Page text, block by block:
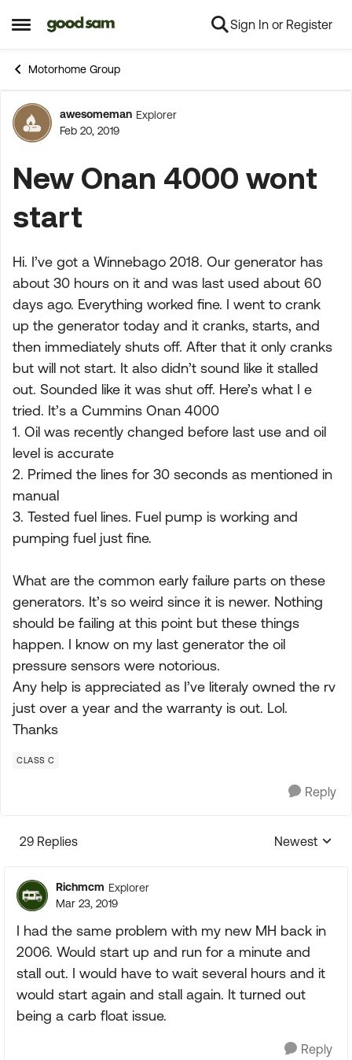
Open Side Menu
Skip to content Sign In or Register
Motorhome Group
Forum Discussion
awesomeman Explorer
Feb 20, 2019
New Onan 4000 wont
start
Hi. I’ve got a Winnebago 2018. Our generator has
about 30 hours on it and was last used about 60
days ago. Everything worked fine. I went to crank
up the generator today and it cranks, starts, and
then immediately shuts off. After that it only cranks
but will not start. It also didn’t sound like it stalled
out. Sounded like it was shut off. Here’s what I e
tried. It’s a Cummins Onan 4000
1. Oil was recently changed before last use and oil
level is accurate
2. Primed the lines for 30 seconds as mentioned in
manual
3. Tested fuel lines. Fuel pump is working and
pumping fuel just fine.
What are the common early failure parts on these
generators. It’s so weird since it is newer. Nothing
should be failing at this point but these things
happen. I know on my last generator the oil
pressure sensors were notorious.
Any help is appreciated as I’ve literaly owned the rv
just over a year and the warranty is out. Lol.
Thanks
CLASS C
Reply
29 Replies
Replies
Newest
Richmcm Explorer
Mar 23, 2019
I had the same problem with my new MH back in
2006. Would start up and run for a minute and
stall out. I would have to wait several hours and it
would start again and stall again. It turned out
being a carb float issue.
Reply